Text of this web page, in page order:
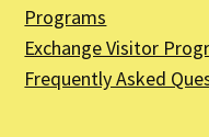
Programs
Exchange Visitor
Frequently Asked